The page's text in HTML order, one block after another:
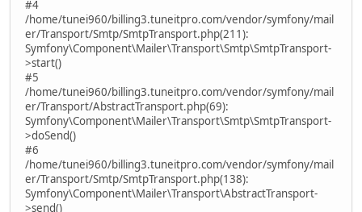
#4
/home/tunei960/billing3.tuneitpro.com/vendor/symfony/mail
er/Transport/Smtp/SmtpTransport.php(211):
Symfony\Component\Mailer\Transport\Smtp\SmtpTransport-
>start()
#5
/home/tunei960/billing3.tuneitpro.com/vendor/symfony/mail
er/Transport/AbstractTransport.php(69):
Symfony\Component\Mailer\Transport\Smtp\SmtpTransport-
>doSend()
#6
/home/tunei960/billing3.tuneitpro.com/vendor/symfony/mail
er/Transport/Smtp/SmtpTransport.php(138):
Symfony\Component\Mailer\Transport\AbstractTransport-
>send()